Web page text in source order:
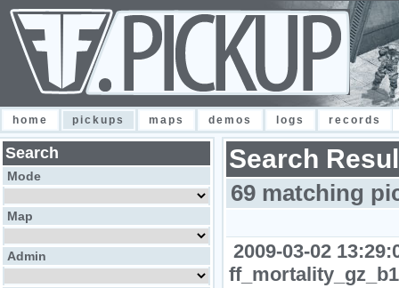
home pickups maps demos logs records
Search
Mode
Map
Admin
Search
69 matching
2009-03-02
ff_mortality_gz_b1